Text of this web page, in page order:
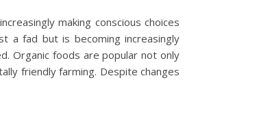
making conscious choices
a fad but is becoming increasingly
Organic foods are popular not only
friendly farming. Despite changes